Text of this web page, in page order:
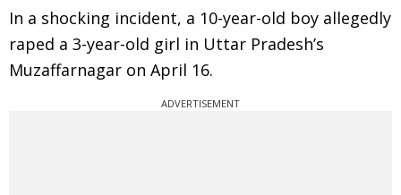
In a shocking incident, a 10-year-old boy allegedly
raped a 3-year-old girl in Uttar Pradesh’s
Muzaffarnagar on April 16.
ADVERTISEMENT